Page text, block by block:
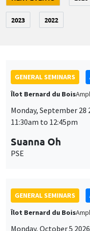
2023 2022
GENERAL SEMINARS
Îlot Bernard du Bois
Monday, September 28
11:30am to 12:45pm
Suanna Oh
PSE
GENERAL SEMINARS
Îlot Bernard du Bois
Monday, October 5 2026